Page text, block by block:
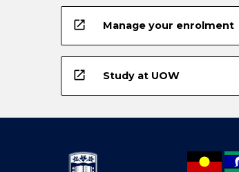
open_in_new Manage your enrolment
open_in_new Study at UOW